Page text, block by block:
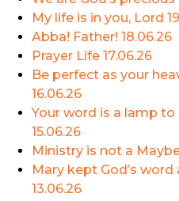
My life is in you, Lord
Abba! Father! 18.06.26
Prayer Life 17.06.26
Be perfect as your
16.06.26
Your word is a lamp
15.06.26
Ministry is not a
Mary kept God’s
13.06.26